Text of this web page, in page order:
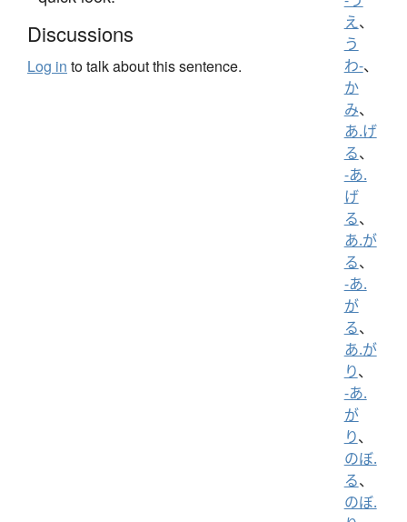
Discussions
Log in to talk about this sentence.
え、
う
わ-、
か
み、
あ.げ
る、
-あ.
げ
る、
あ.が
る、
-あ.
が
る、
あ.が
り、
-あ.
が
り、
のぼ.
る、
のぼ.